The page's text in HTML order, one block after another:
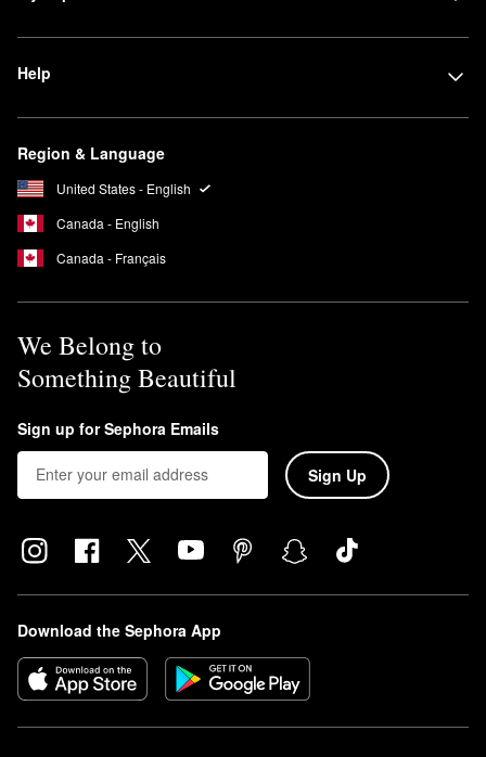
Help
Region & Language
United States - English
Canada - English
Canada - Français
We Belong to
Something Beautiful
Sign up for Sephora Emails
Sign Up
Download the Sephora App